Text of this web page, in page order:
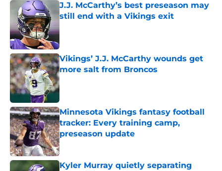
J.J. McCarthy’s best preseason may
still end with a Vikings exit
Published by on Invalid Date
Vikings’ J.J. McCarthy wounds get
more salt from Broncos
Published by on Invalid Date
Minnesota Vikings fantasy football
tracker: Every training camp,
preseason update
Published by on Invalid Date
Kyler Murray quietly separating